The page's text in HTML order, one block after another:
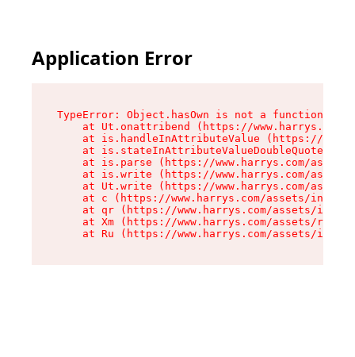
Application Error
TypeError: Object.hasOwn is not a function
at Ut.onattribend (https://
at is.handleInAttributeValue (https://
at is.stateInAttributeValueDoubleQuotes
at is.parse (https://www.harrys.com/
at is.write (https://www.harrys.com/
at Ut.write (https://www.harrys.com/
at c (https://www.harrys.com/assets/index-
at qr (https://www.harrys.com/assets/
at Xm (https://www.harrys.com/assets/root-
at Ru (https://www.harrys.com/assets/